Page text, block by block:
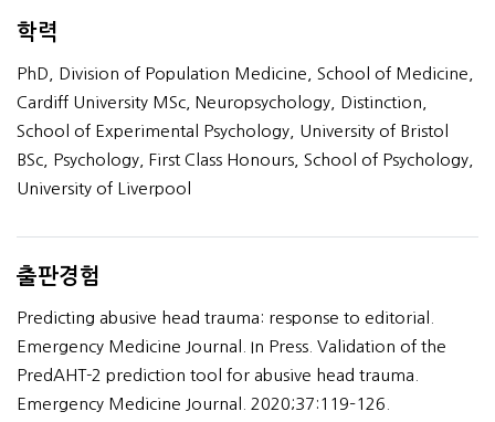
학력
PhD, Division of Population Medicine, School of Medicine,
Cardiff University MSc, Neuropsychology, Distinction,
School of Experimental Psychology, University of Bristol
BSc, Psychology, First Class Honours, School of Psychology,
University of Liverpool
출판경험
Predicting abusive head trauma: response to editorial.
Emergency Medicine Journal. In Press. Validation of the
PredAHT-2 prediction tool for abusive head trauma.
Emergency Medicine Journal. 2020;37:119–126.